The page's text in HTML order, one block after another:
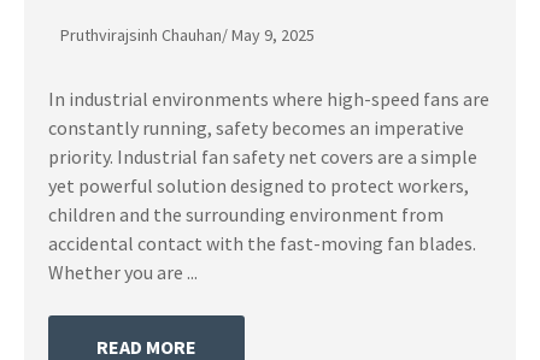
Pruthvirajsinh Chauhan/May 9, 2025
In industrial environments where high-speed fans are
constantly running, safety becomes an imperative
priority. Industrial fan safety net covers are a simple
yet powerful solution designed to protect workers,
children and the surrounding environment from
accidental contact with the fast-moving fan blades.
Whether you are ...
READ MORE